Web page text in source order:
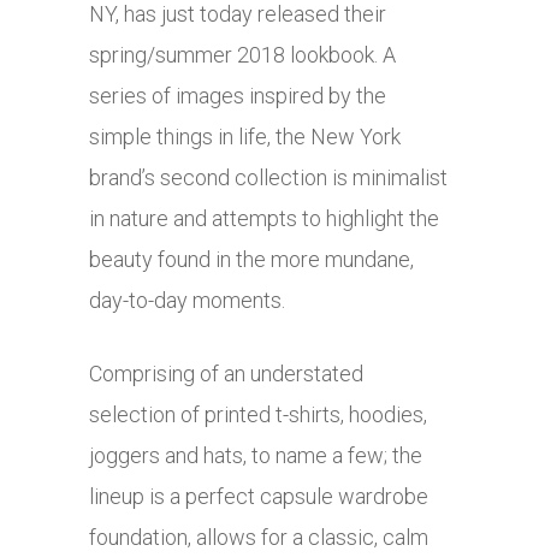
NY, has just today released their
spring/summer 2018 lookbook. A
series of images inspired by the
simple things in life, the New York
brand’s second collection is minimalist
in nature and attempts to highlight the
beauty found in the more mundane,
day-to-day moments.
Comprising of an understated
selection of printed t-shirts, hoodies,
joggers and hats, to name a few; the
lineup is a perfect capsule wardrobe
foundation, allows for a classic, calm